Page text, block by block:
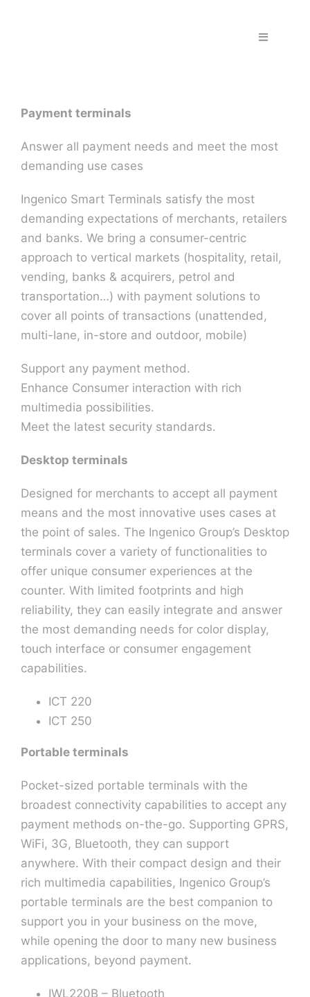
Toggle
PPS
Work
Support |
Payment terminals
Answer all payment needs and meet the most
demanding use cases
Ingenico Smart Terminals satisfy the most
demanding expectations of merchants, retailers
and banks. We bring a consumer-centric
approach to vertical markets (hospitality, retail,
vending, banks & acquirers, petrol and
transportation…) with payment solutions to
cover all points of transactions (unattended,
multi-lane, in-store and outdoor, mobile)
Support any payment method.
Enhance Consumer interaction with rich
multimedia possibilities.
Meet the latest security standards.
Desktop terminals
Designed for merchants to accept all payment
means and the most innovative uses cases at
the point of sales. The Ingenico Group’s Desktop
terminals cover a variety of functionalities to
offer unique consumer experiences at the
counter. With limited footprints and high
reliability, they can easily integrate and answer
the most demanding needs for color display,
touch interface or consumer engagement
capabilities.
ICT 220
ICT 250
Portable terminals
Pocket-sized portable terminals with the
broadest connectivity capabilities to accept any
payment methods on-the-go. Supporting GPRS,
WiFi, 3G, Bluetooth, they can support
anywhere. With their compact design and their
rich multimedia capabilities, Ingenico Group’s
portable terminals are the best companion to
support you in your business on the move,
while opening the door to many new business
applications, beyond payment.
IWL220B – Bluetooth